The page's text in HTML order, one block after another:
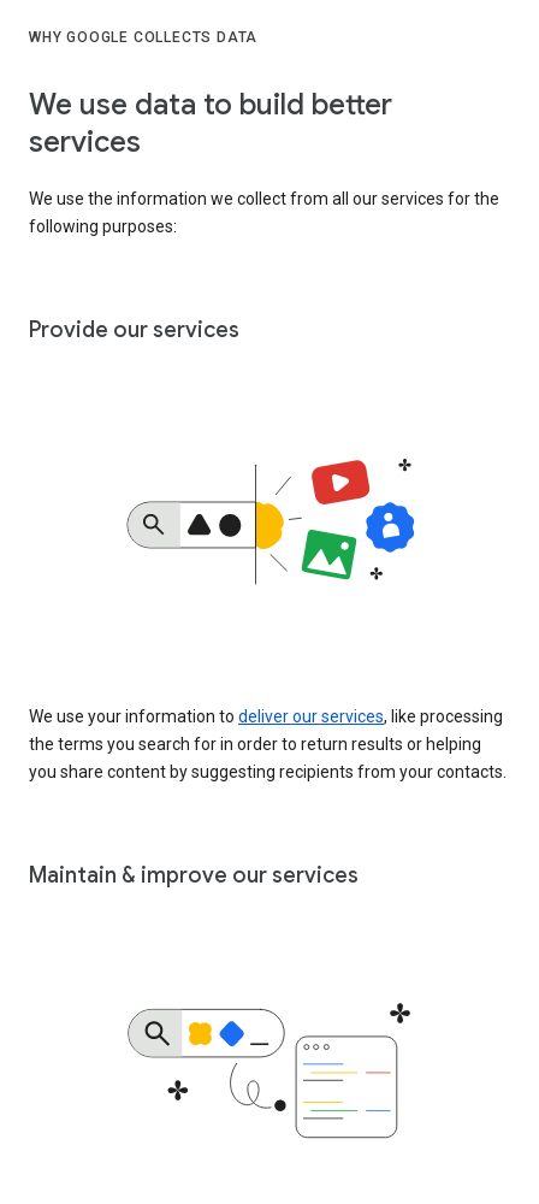
WHY GOOGLE COLLECTS DATA
We use data to build better
services
We use the information we collect from all our services for the
following purposes:
Provide our services
We use your information to deliver our services, like processing
the terms you search for in order to return results or helping
you share content by suggesting recipients from your contacts.
Maintain & improve our services